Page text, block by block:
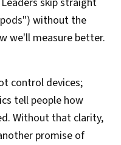
without the
we'll measure better.
control devices;
tell people how
Without that clarity,
promise of